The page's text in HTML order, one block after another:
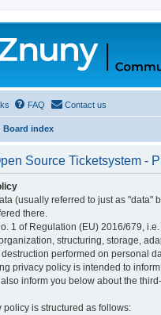
FAQ Contact us
Board index
Source Ticketsystem -
(usually referred to just as
there.
1 of Regulation (EU) 2016/679,
structuring, storage,
performed on personal
privacy policy is intended to
inform you below about the
policy is structured as follows: